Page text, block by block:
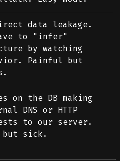
data leakage.
to "infer"
by watching
Painful but
on the DB making
DNS or HTTP
to our server.
but sick.